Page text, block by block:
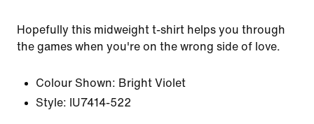
Hopefully this midweight t-shirt helps you through
the games when you're on the wrong side of love.
Colour Shown: Bright Violet
Style: IU7414-522